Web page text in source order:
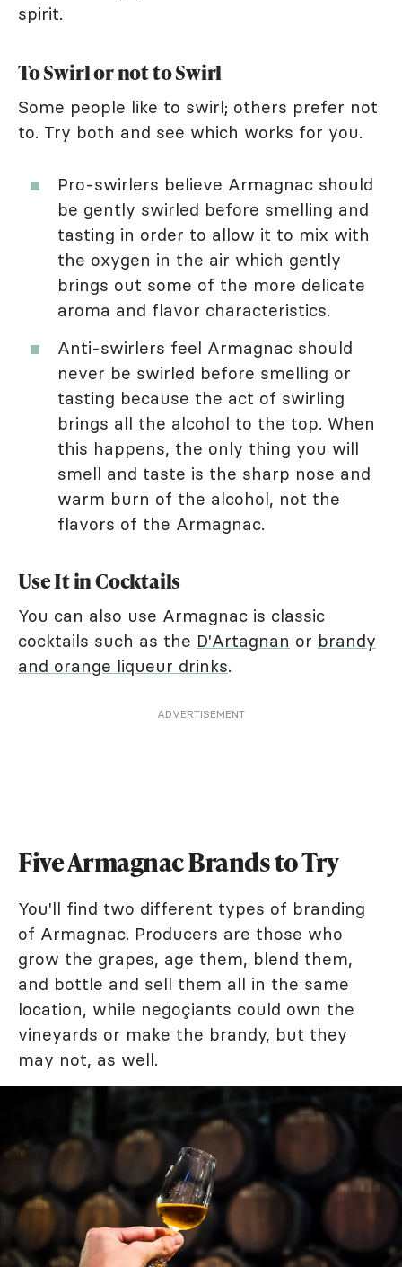
spirit.
To Swirl or not to Swirl
Some people like to swirl; others prefer not
to. Try both and see which works for you.
Pro-swirlers believe Armagnac should
be gently swirled before smelling and
tasting in order to allow it to mix with
the oxygen in the air which gently
brings out some of the more delicate
aroma and flavor characteristics.
Anti-swirlers feel Armagnac should
never be swirled before smelling or
tasting because the act of swirling
brings all the alcohol to the top. When
this happens, the only thing you will
smell and taste is the sharp nose and
warm burn of the alcohol, not the
flavors of the Armagnac.
Use It in Cocktails
You can also use Armagnac is classic
cocktails such as the D'Artagnan or brandy
and orange liqueur drinks.
ADVERTISEMENT
Five Armagnac Brands to Try
You'll find two different types of branding
of Armagnac. Producers are those who
grow the grapes, age them, blend them,
and bottle and sell them all in the same
location, while negoçiants could own the
vineyards or make the brandy, but they
may not, as well.